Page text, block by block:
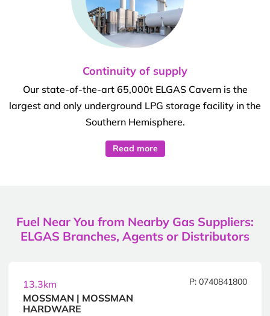
Continuity of supply
Our state-of-the-art 65,000t ELGAS Cavern is the
largest and only underground LPG storage facility in the
Southern Hemisphere.
Read more
Fuel Near You from Nearby Gas Suppliers:
ELGAS Branches, Agents or Distributors
13.3km
MOSSMAN | MOSSMAN
HARDWARE
P: 0740841800